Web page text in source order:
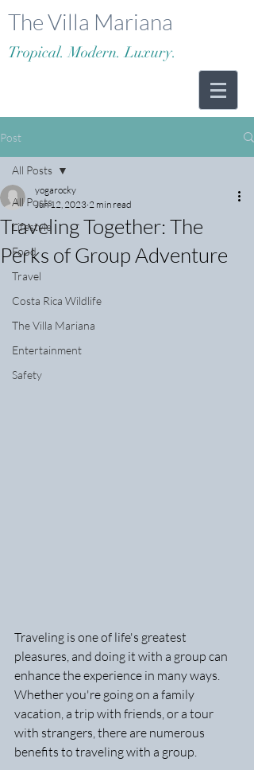
The Villa Mariana
Tropical. Modern. Luxury.
Post
All Posts
Lifestyle
Food
Travel
Costa Rica Wildlife
The Villa Mariana
Entertainment
Safety
All Posts
Traveling Together: The
Perks of Group Adventure
yogarocky
Jun 12, 2023 2 min read
Traveling is one of life's greatest
pleasures, and doing it with a group can
enhance the experience in many ways.
Whether you're going on a family
vacation, a trip with friends, or a tour
with strangers, there are numerous
benefits to traveling with a group.